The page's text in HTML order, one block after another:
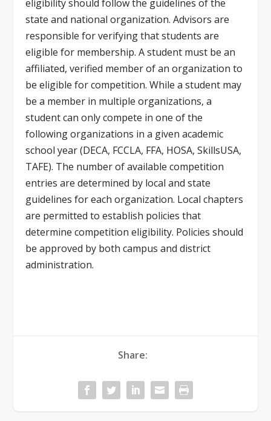
eligibility should follow the guidelines of the
state and national organization. Advisors are
responsible for verifying that students are
eligible for membership. A student must be an
affiliated, verified member of an organization to
be eligible for competition. While a student may
be a member in multiple organizations, a
student can only compete in one of the
following organizations in a given academic
school year (DECA, FCCLA, FFA, HOSA, SkillsUSA,
TAFE). The number of available competition
entries are determined by local and state
guidelines for each organization. Local chapters
are permitted to establish policies that
determine competition eligibility. Policies should
be approved by both campus and district
administration.
Share: